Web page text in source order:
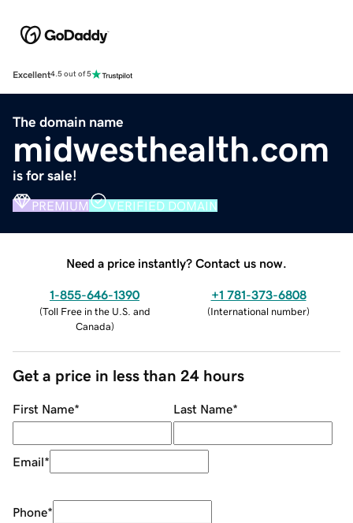
Excellent4.5 out of 5
The domain name
midwesthealth.com
is for sale!
PREMIUM VERIFIED DOMAIN
Need a price instantly? Contact us now.
1-855-646-1390
(Toll Free in the U.S. and
Canada)
+1 781-373-6808
(International number)
Get a price in less than 24 hours
First Name* Last Name*
Email*
Phone*